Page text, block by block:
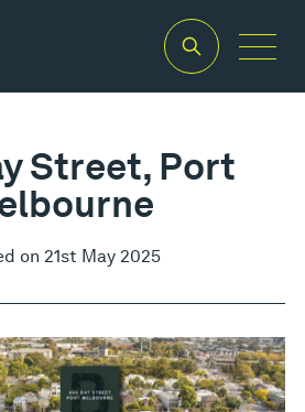
Street, Port
on 21st May 2025